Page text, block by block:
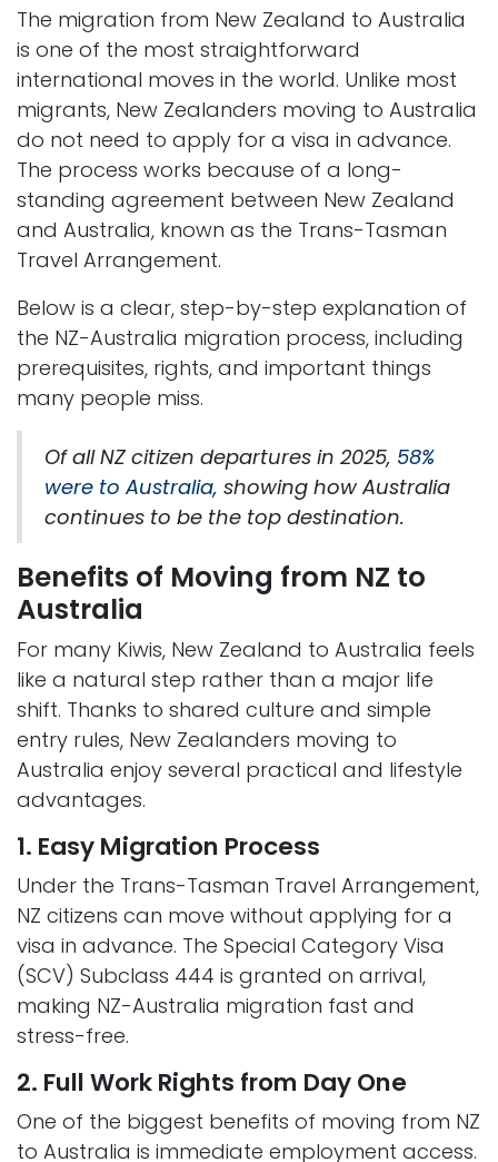
The migration from New Zealand to Australia
is one of the most straightforward
international moves in the world. Unlike most
migrants, New Zealanders moving to Australia
do not need to apply for a visa in advance.
The process works because of a long-
standing agreement between New Zealand
and Australia, known as the Trans-Tasman
Travel Arrangement.
Below is a clear, step-by-step explanation of
the NZ-Australia migration process, including
prerequisites, rights, and important things
many people miss.
Of all NZ citizen departures in 2025, 58%
were to Australia, showing how Australia
continues to be the top destination.
Benefits of Moving from NZ to
Australia
For many Kiwis, New Zealand to Australia feels
like a natural step rather than a major life
shift. Thanks to shared culture and simple
entry rules, New Zealanders moving to
Australia enjoy several practical and lifestyle
advantages.
1. Easy Migration Process
Under the Trans-Tasman Travel Arrangement,
NZ citizens can move without applying for a
visa in advance. The Special Category Visa
(SCV) Subclass 444 is granted on arrival,
making NZ-Australia migration fast and
stress-free.
2. Full Work Rights from Day One
One of the biggest benefits of moving from NZ
to Australia is immediate employment access.